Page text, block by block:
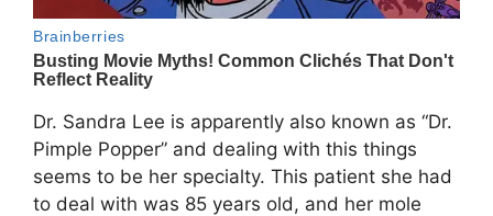
Dr. Sandra Lee is apparently also known as “Dr.
Pimple Popper” and dealing with this things
seems to be her specialty. This patient she had
to deal with was 85 years old, and her mole